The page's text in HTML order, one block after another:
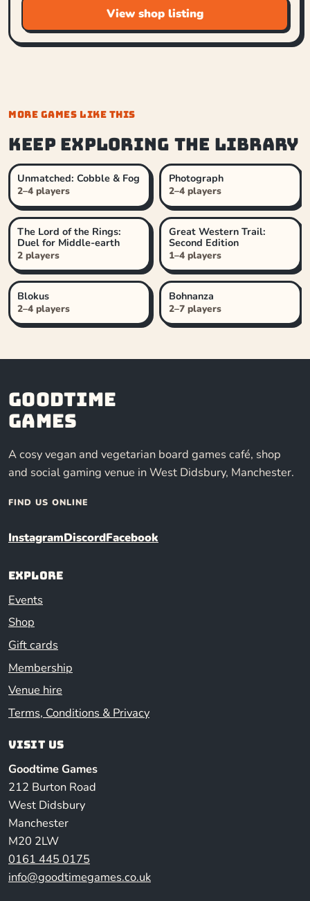
View shop listing
MORE GAMES LIKE THIS
Keep exploring the library
Unmatched: Cobble & Fog
2–4 players
Photograph
2–4 players
The Lord of the Rings:
Duel for Middle-earth
2 players
Great Western Trail:
Second Edition
1–4 players
Blokus
2–4 players
Bohnanza
2–7 players
Goodtime
Games
A cosy vegan and vegetarian board games café, shop
and social gaming venue in West Didsbury, Manchester.
FIND US ONLINE
InstagramDiscordFacebook
Explore
Events
Shop
Gift cards
Membership
Venue hire
Terms, Conditions & Privacy
Visit us
Goodtime Games
212 Burton Road
West Didsbury
Manchester
M20 2LW
0161 445 0175
info@goodtimegames.co.uk